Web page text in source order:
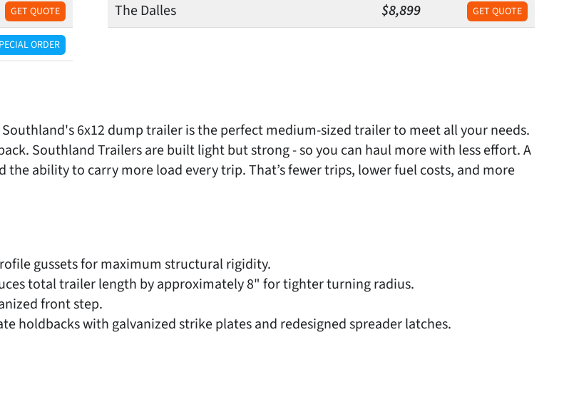
GET QUOTE The Dalles $8,899 GET QUOTE
ORDER
6x12 dump trailer is the perfect medium-sized trailer to meet all your needs.
Southland Trailers are built light but strong - so you can haul more with less effort. A
ability to carry more load every trip. That’s fewer trips, lower fuel costs, and more
gussets for maximum structural rigidity.
total trailer length by approximately 8" for tighter turning radius.
front step.
holdbacks with galvanized strike plates and redesigned spreader latches.